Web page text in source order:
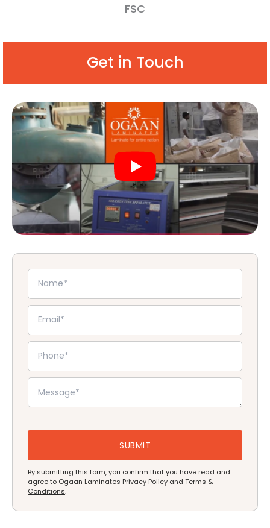
FSC
Get in Touch
By submitting this form, you confirm that you have read and
agree to Ogaan Laminates Privacy Policy and Terms &
Conditions.